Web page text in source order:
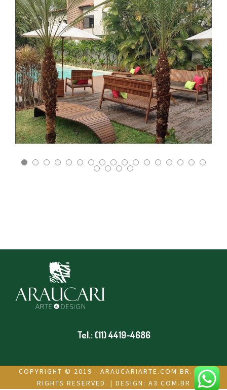
Tel.: (11) 4419-4686
COPYRIGHT © 2019 - ARAUCARIARTE.COM.BR. ALL
RIGHTS RESERVED. | DESIGN: A3.COM.BR